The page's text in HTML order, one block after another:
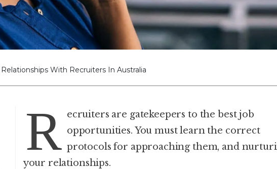
With Recruiters In Australia
R ecruiters are gatekeepers to the best job
opportunities. You must learn the correct
protocols for approaching them, and
your relationships.